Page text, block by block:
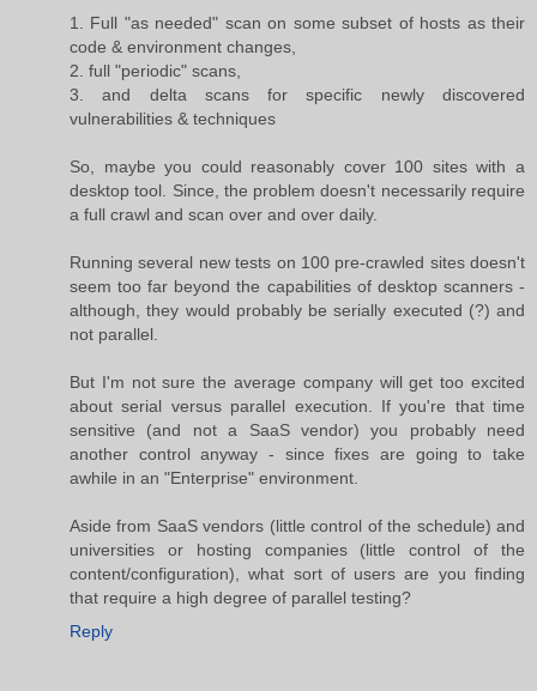
1. Full "as needed" scan on some subset of hosts as their
code & environment changes,
2. full "periodic" scans,
3. and delta scans for specific newly discovered
vulnerabilities & techniques
So, maybe you could reasonably cover 100 sites with a
desktop tool. Since, the problem doesn't necessarily require
a full crawl and scan over and over daily.
Running several new tests on 100 pre-crawled sites doesn't
seem too far beyond the capabilities of desktop scanners -
although, they would probably be serially executed (?) and
not parallel.
But I'm not sure the average company will get too excited
about serial versus parallel execution. If you're that time
sensitive (and not a SaaS vendor) you probably need
another control anyway - since fixes are going to take
awhile in an "Enterprise" environment.
Aside from SaaS vendors (little control of the schedule) and
universities or hosting companies (little control of the
content/configuration), what sort of users are you finding
that require a high degree of parallel testing?
Reply